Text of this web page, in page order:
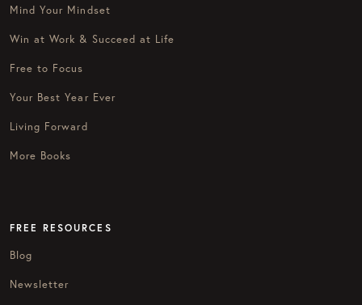
Mind Your Mindset
Win at Work & Succeed at Life
Free to Focus
Your Best Year Ever
Living Forward
More Books
FREE RESOURCES
Blog
Newsletter